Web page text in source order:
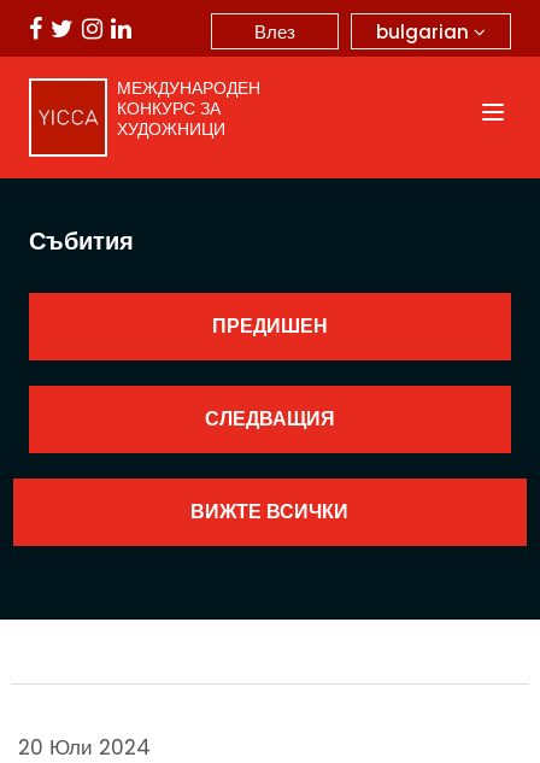
bulgarian
Влез
МЕЖДУНАРОДЕН
КОНКУРС ЗА
ХУДОЖНИЦИ
Събития
20 Юли 2024